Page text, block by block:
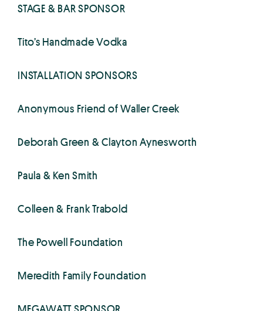
STAGE & BAR SPONSOR
Tito’s Handmade Vodka
INSTALLATION SPONSORS
Anonymous Friend of Waller Creek
Deborah Green & Clayton Aynesworth
Paula & Ken Smith
Colleen & Frank Trabold
The Powell Foundation
Meredith Family Foundation